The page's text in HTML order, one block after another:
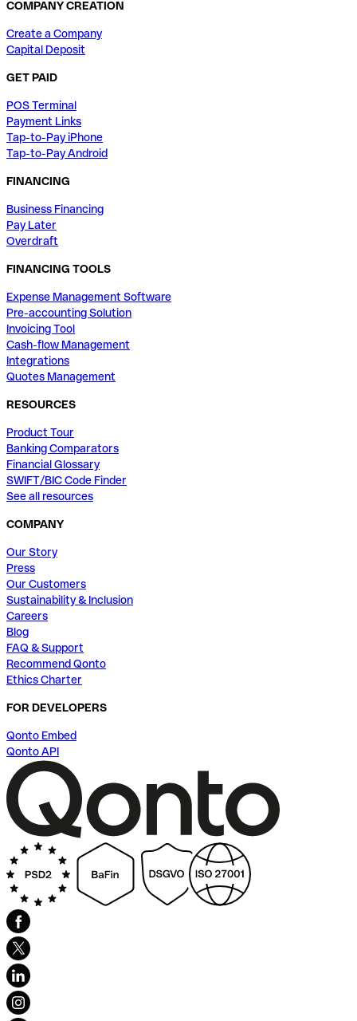
COMPANY CREATION
Create a Company
Capital Deposit
GET PAID
POS Terminal
Payment Links
Tap-to-Pay iPhone
Tap-to-Pay Android
FINANCING
Business Financing
Pay Later
Overdraft
FINANCING TOOLS
Expense Management Software
Pre-accounting Solution
Invoicing Tool
Cash-flow Management
Integrations
Quotes Management
RESOURCES
Product Tour
Banking Comparators
Financial Glossary
SWIFT/BIC Code Finder
See all resources
COMPANY
Our Story
Press
Our Customers
Sustainability & Inclusion
Careers
Blog
FAQ & Support
Recommend Qonto
Ethics Charter
FOR DEVELOPERS
Qonto Embed
Qonto API